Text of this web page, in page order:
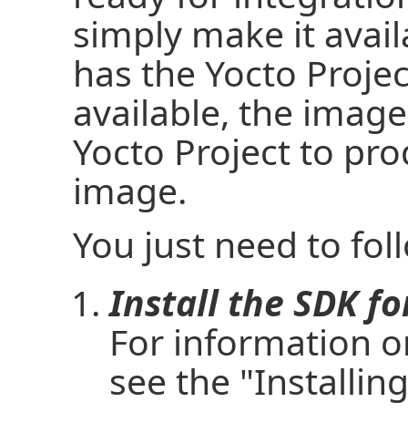
simply make it
has the Yocto
available, the
Yocto Project to
image.
You just need to
Install the SDK
For information
see the